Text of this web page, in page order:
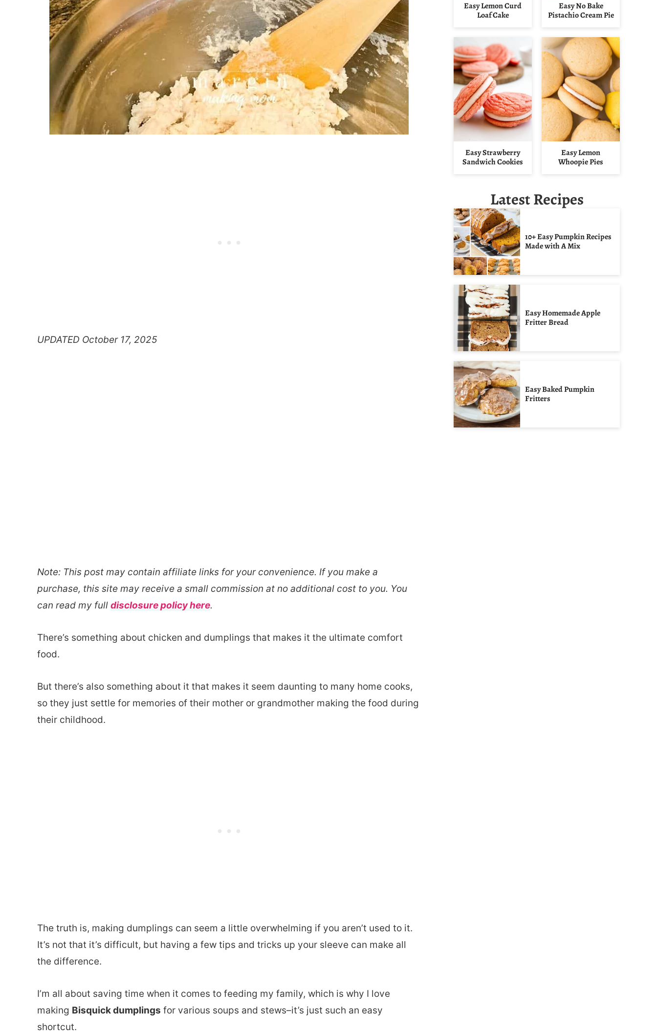
UPDATED October 17, 2025
Note: This post may contain affiliate links for your convenience. If you make a
purchase, this site may receive a small commission at no additional cost to you. You
can read my full disclosure policy here.
There’s something about chicken and dumplings that makes it the ultimate comfort
food.
But there’s also something about it that makes it seem daunting to many home cooks,
so they just settle for memories of their mother or grandmother making the food during
their childhood.
The truth is, making dumplings can seem a little overwhelming if you aren’t used to it.
It’s not that it’s difficult, but having a few tips and tricks up your sleeve can make all
the difference.
I’m all about saving time when it comes to feeding my family, which is why I love
making Bisquick dumplings for various soups and stews–it’s just such an easy
shortcut.
Easy Lemon Curd
Loaf Cake
Easy No Bake
Pistachio Cream Pie
Easy Strawberry
Sandwich Cookies
Easy Lemon
Whoopie Pies
Latest Recipes
10+ Easy Pumpkin Recipes
Made with A Mix
Easy Homemade Apple
Fritter Bread
Easy Baked Pumpkin
Fritters